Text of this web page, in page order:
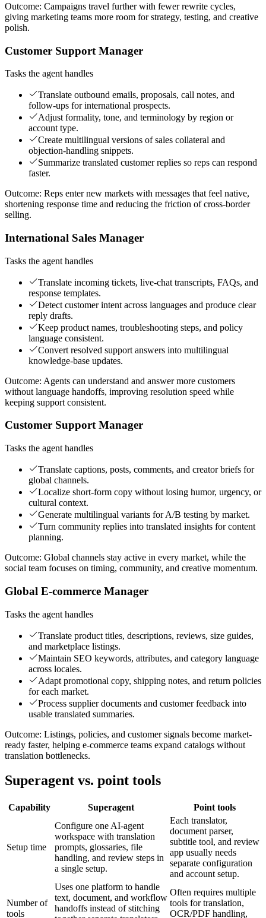
Outcome: Campaigns travel further with fewer rewrite cycles,
giving marketing teams more room for strategy, testing, and creative
polish.
Customer Support Manager
Tasks the agent handles
Translate outbound emails, proposals, call notes, and
follow-ups for international prospects.
Adjust formality, tone, and terminology by region or
account type.
Create multilingual versions of sales collateral and
objection-handling snippets.
Summarize translated customer replies so reps can respond
faster.
Outcome: Reps enter new markets with messages that feel native,
shortening response time and reducing the friction of cross-border
selling.
International Sales Manager
Tasks the agent handles
Translate incoming tickets, live-chat transcripts, FAQs, and
response templates.
Detect customer intent across languages and produce clear
reply drafts.
Keep product names, troubleshooting steps, and policy
language consistent.
Convert resolved support answers into multilingual
knowledge-base updates.
Outcome: Agents can understand and answer more customers
without language handoffs, improving resolution speed while
keeping support consistent.
Customer Support Manager
Tasks the agent handles
Translate captions, posts, comments, and creator briefs for
global channels.
Localize short-form copy without losing humor, urgency, or
cultural context.
Generate multilingual variants for A/B testing by market.
Turn community replies into translated insights for content
planning.
Outcome: Global channels stay active in every market, while the
social team focuses on timing, community, and creative momentum.
Global E-commerce Manager
Tasks the agent handles
Translate product titles, descriptions, reviews, size guides,
and marketplace listings.
Maintain SEO keywords, attributes, and category language
across locales.
Adapt promotional copy, shipping notes, and return policies
for each market.
Process supplier documents and customer feedback into
usable translated summaries.
Outcome: Listings, policies, and customer signals become market-
ready faster, helping e-commerce teams expand catalogs without
translation bottlenecks.
Superagent vs. point tools
Capability Superagent Point tools
Setup time
Configure one AI-agent
workspace with translation
prompts, glossaries, file
handling, and review steps in
a single setup.
Each translator,
document parser,
subtitle tool, and review
app usually needs
separate configuration
and account setup.
Number of
tools
Uses one platform to handle
text, document, and workflow
handoffs instead of stitching
Often requires multiple
tools for translation,
OCR/PDF handling,